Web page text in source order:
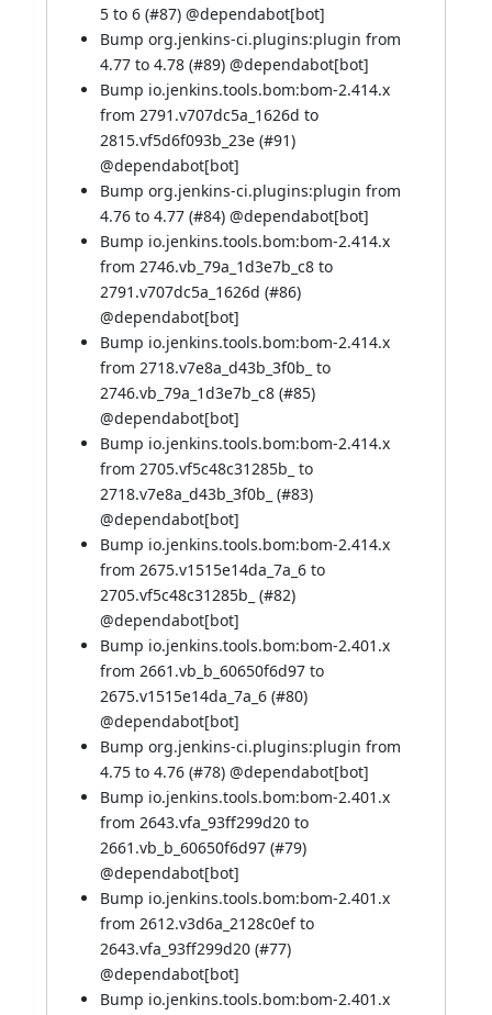
5 to 6 (#87) @dependabot[bot]
Bump org.jenkins-ci.plugins:plugin from
4.77 to 4.78 (#89) @dependabot[bot]
Bump io.jenkins.tools.bom:bom-2.414.x
from 2791.v707dc5a_1626d to
2815.vf5d6f093b_23e (#91)
@dependabot[bot]
Bump org.jenkins-ci.plugins:plugin from
4.76 to 4.77 (#84) @dependabot[bot]
Bump io.jenkins.tools.bom:bom-2.414.x
from 2746.vb_79a_1d3e7b_c8 to
2791.v707dc5a_1626d (#86)
@dependabot[bot]
Bump io.jenkins.tools.bom:bom-2.414.x
from 2718.v7e8a_d43b_3f0b_ to
2746.vb_79a_1d3e7b_c8 (#85)
@dependabot[bot]
Bump io.jenkins.tools.bom:bom-2.414.x
from 2705.vf5c48c31285b_ to
2718.v7e8a_d43b_3f0b_ (#83)
@dependabot[bot]
Bump io.jenkins.tools.bom:bom-2.414.x
from 2675.v1515e14da_7a_6 to
2705.vf5c48c31285b_ (#82)
@dependabot[bot]
Bump io.jenkins.tools.bom:bom-2.401.x
from 2661.vb_b_60650f6d97 to
2675.v1515e14da_7a_6 (#80)
@dependabot[bot]
Bump org.jenkins-ci.plugins:plugin from
4.75 to 4.76 (#78) @dependabot[bot]
Bump io.jenkins.tools.bom:bom-2.401.x
from 2643.vfa_93ff299d20 to
2661.vb_b_60650f6d97 (#79)
@dependabot[bot]
Bump io.jenkins.tools.bom:bom-2.401.x
from 2612.v3d6a_2128c0ef to
2643.vfa_93ff299d20 (#77)
@dependabot[bot]
Bump io.jenkins.tools.bom:bom-2.401.x